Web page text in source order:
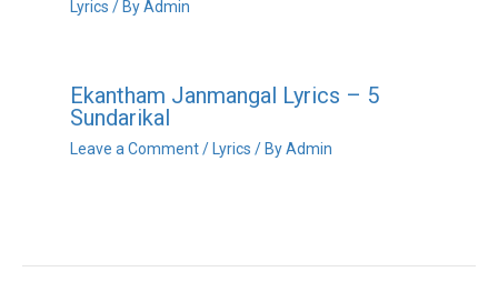
Lyrics / ByAdmin
Ekantham Janmangal Lyrics – 5
Sundarikal
Leave a Comment / Lyrics / ByAdmin